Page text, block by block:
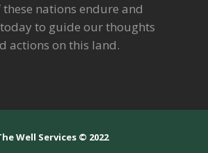
these nations endure and
to guide our thoughts
actions on this land.
Well Services © 2022